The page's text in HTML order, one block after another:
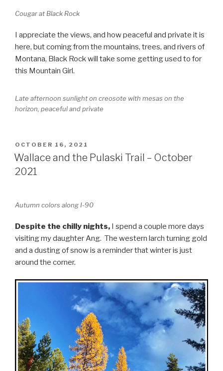
Cougar at Black Rock
I appreciate the views, and how peaceful and private it is
here, but coming from the mountains, trees, and rivers of
Montana, Black Rock will take some getting used to for
this Mountain Girl.
Late afternoon sunlight on creosote with mesas on the
horizon, peaceful and private
POSTED
ON
OCTOBER 16, 2021
Wallace and the Pulaski Trail – October
2021
Autumn colors along I-90
Despite the chilly nights, I spend a couple more days
visiting my daughter Ang. The western larch turning gold
and a dusting of snow is a reminder that winter is just
around the corner.